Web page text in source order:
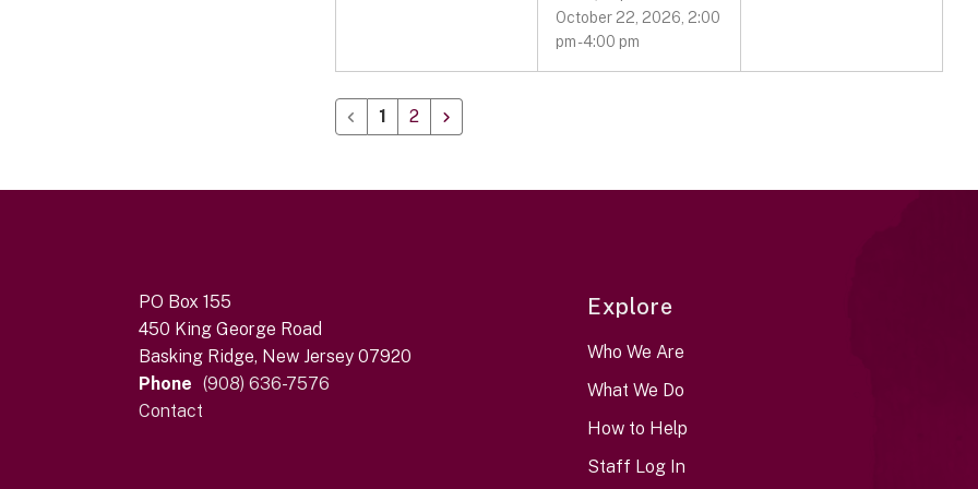
October 22, 2026, 2:00
pm - 4:00 pm
1 2
PO Box 155
450 King George Road
Basking Ridge, New Jersey 07920
Phone (908) 636-7576
Contact
Explore
Who We Are
What We Do
How to Help
Staff Log In